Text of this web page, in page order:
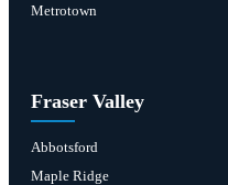
Metrotown
Fraser Valley
Abbotsford
Maple Ridge